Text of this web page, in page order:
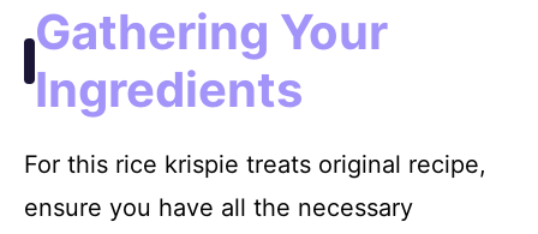
Gathering Your
Ingredients
For this rice krispie treats original recipe,
ensure you have all the necessary